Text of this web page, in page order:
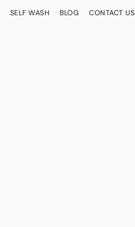
SELF WASH BLOG CONTACT US